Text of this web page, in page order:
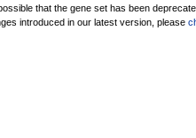
that the gene set has been
introduced in our latest version, please